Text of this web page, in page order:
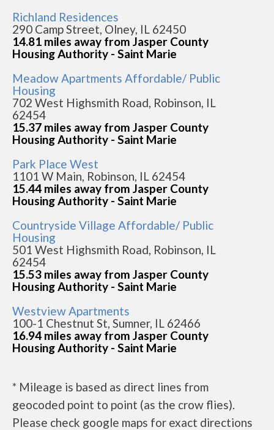
Richland Residences
290 Camp Street, Olney, IL 62450
14.81 miles away from Jasper County
Housing Authority - Saint Marie
Meadow Apartments Affordable/ Public
Housing
702 West Highsmith Road, Robinson, IL
62454
15.37 miles away from Jasper County
Housing Authority - Saint Marie
Park Place West
1101 W Main, Robinson, IL 62454
15.44 miles away from Jasper County
Housing Authority - Saint Marie
Countryside Village Affordable/ Public
Housing
501 West Highsmith Road, Robinson, IL
62454
15.53 miles away from Jasper County
Housing Authority - Saint Marie
Westview Apartments
100-1 Chestnut St, Sumner, IL 62466
16.94 miles away from Jasper County
Housing Authority - Saint Marie
* Mileage is based as direct lines from
geocoded point to point (as the crow flies).
Please check google maps for exact directions